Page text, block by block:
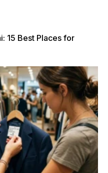
15 Best Places for